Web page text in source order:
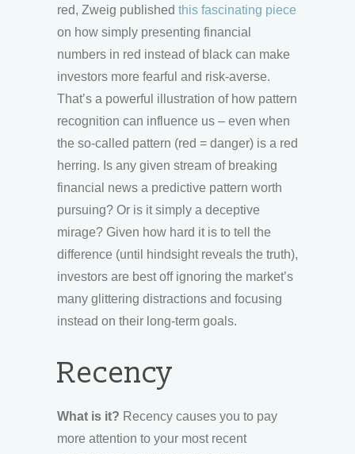
red, Zweig published this fascinating piece
on how simply presenting financial
numbers in red instead of black can make
investors more fearful and risk-averse.
That’s a powerful illustration of how pattern
recognition can influence us – even when
the so-called pattern (red = danger) is a red
herring. Is any given stream of breaking
financial news a predictive pattern worth
pursuing? Or is it simply a deceptive
mirage? Given how hard it is to tell the
difference (until hindsight reveals the truth),
investors are best off ignoring the market’s
many glittering distractions and focusing
instead on their long-term goals.
Recency
What is it? Recency causes you to pay
more attention to your most recent